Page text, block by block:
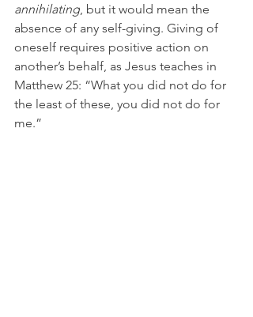
annihilating, but it would mean the
absence of any self-giving. Giving of
oneself requires positive action on
another’s behalf, as Jesus teaches in
Matthew 25: “What you did not do for
the least of these, you did not do for
me.”